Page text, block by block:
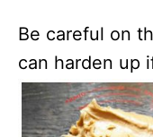
Be careful on
can harden up